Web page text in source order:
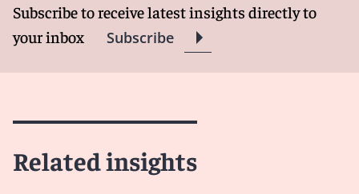
Subscribe to receive latest insights directly to
your inbox
Subscribe
Related insights